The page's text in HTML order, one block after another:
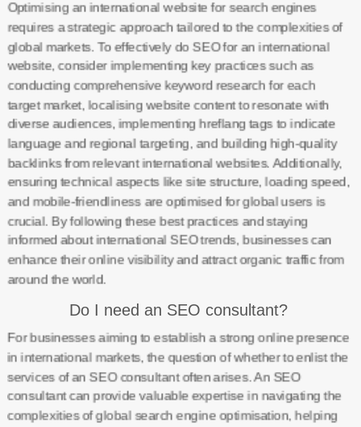
Optimising an international website for search engines
requires a strategic approach tailored to the complexities of
global markets. To effectively do SEO for an international
website, consider implementing key practices such as
conducting comprehensive keyword research for each
target market, localising website content to resonate with
diverse audiences, implementing hreflang tags to indicate
language and regional targeting, and building high-quality
backlinks from relevant international websites. Additionally,
ensuring technical aspects like site structure, loading speed,
and mobile-friendliness are optimised for global users is
crucial. By following these best practices and staying
informed about international SEO trends, businesses can
enhance their online visibility and attract organic traffic from
around the world.
Do I need an SEO consultant?
For businesses aiming to establish a strong online presence
in international markets, the question of whether to enlist the
services of an SEO consultant often arises. An SEO
consultant can provide valuable expertise in navigating the
complexities of global search engine optimisation, helping